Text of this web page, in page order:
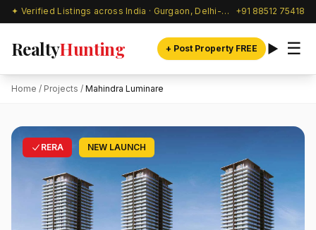
✦ Verified Listings across India · Gurgaon, Delhi-NCR & beyond +91 88512 75418
RealtyHunting + Post Property FREE ☰
Home / Projects / Mahindra Luminare
RERA NEW LAUNCH